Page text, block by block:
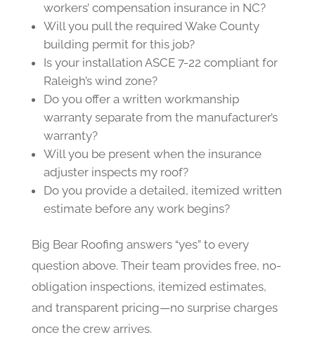
workers’ compensation insurance in NC?
Will you pull the required Wake County
building permit for this job?
Is your installation ASCE 7-22 compliant for
Raleigh’s wind zone?
Do you offer a written workmanship
warranty separate from the manufacturer’s
warranty?
Will you be present when the insurance
adjuster inspects my roof?
Do you provide a detailed, itemized written
estimate before any work begins?
Big Bear Roofing answers “yes” to every
question above. Their team provides free, no-
obligation inspections, itemized estimates,
and transparent pricing—no surprise charges
once the crew arrives.